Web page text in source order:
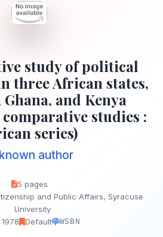
study of political
three African states,
and Kenya
studies :
series)
author
5 pages
and Public Affairs, Syracuse
University
Default WSBN